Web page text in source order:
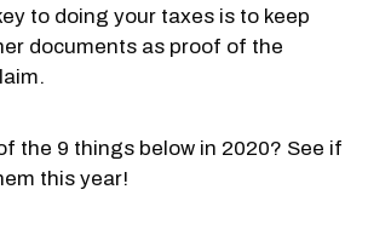
to doing your taxes is to keep
documents as proof of the
the 9 things below in 2020? See if
this year!